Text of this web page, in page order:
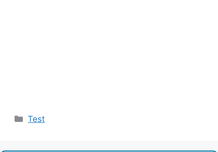
Categories
Test